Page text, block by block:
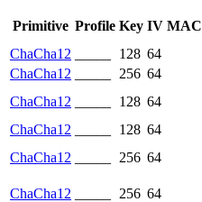
Primitive Profile Key IV MAC
ChaCha12
128 64
ChaCha12
256 64
ChaCha12
128 64
ChaCha12
128 64
ChaCha12
256 64
ChaCha12 256 64